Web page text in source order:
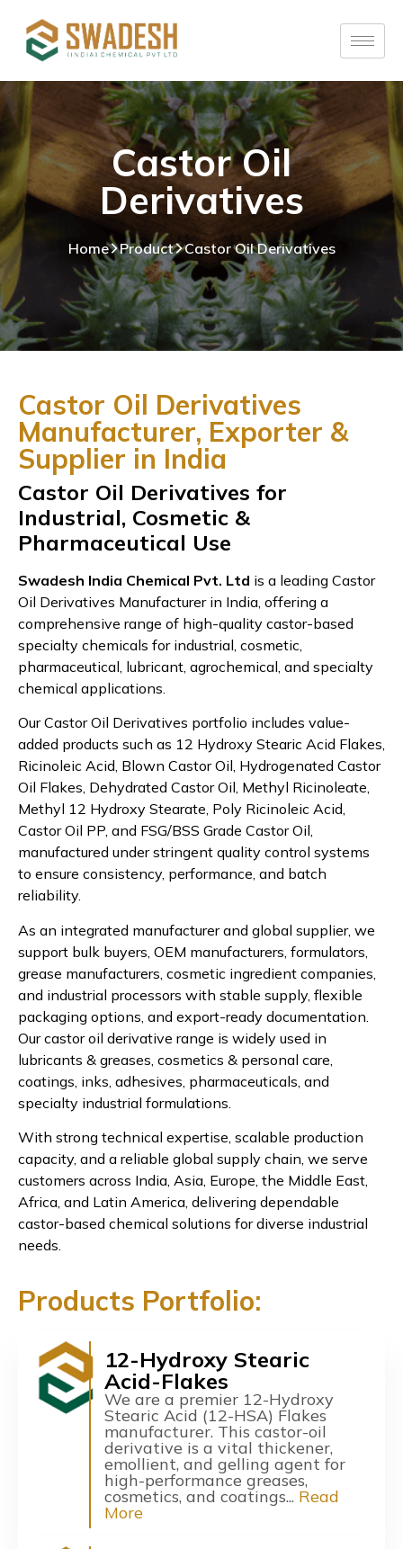
Castor Oil
Derivatives
Home Product Castor Oil Derivatives
Castor Oil Derivatives
Manufacturer, Exporter &
Supplier in India
Castor Oil Derivatives for
Industrial, Cosmetic &
Pharmaceutical Use
Swadesh India Chemical Pvt. Ltd is a leading Castor
Oil Derivatives Manufacturer in India, offering a
comprehensive range of high-quality castor-based
specialty chemicals for industrial, cosmetic,
pharmaceutical, lubricant, agrochemical, and specialty
chemical applications.
Our Castor Oil Derivatives portfolio includes value-
added products such as 12 Hydroxy Stearic Acid Flakes,
Ricinoleic Acid, Blown Castor Oil, Hydrogenated Castor
Oil Flakes, Dehydrated Castor Oil, Methyl Ricinoleate,
Methyl 12 Hydroxy Stearate, Poly Ricinoleic Acid,
Castor Oil PP, and FSG/BSS Grade Castor Oil,
manufactured under stringent quality control systems
to ensure consistency, performance, and batch
reliability.
As an integrated manufacturer and global supplier, we
support bulk buyers, OEM manufacturers, formulators,
grease manufacturers, cosmetic ingredient companies,
and industrial processors with stable supply, flexible
packaging options, and export-ready documentation.
Our castor oil derivative range is widely used in
lubricants & greases, cosmetics & personal care,
coatings, inks, adhesives, pharmaceuticals, and
specialty industrial formulations.
With strong technical expertise, scalable production
capacity, and a reliable global supply chain, we serve
customers across India, Asia, Europe, the Middle East,
Africa, and Latin America, delivering dependable
castor-based chemical solutions for diverse industrial
needs.
Products Portfolio:
12-Hydroxy Stearic
Acid-Flakes
We are a premier 12-Hydroxy
Stearic Acid (12-HSA) Flakes
manufacturer. This castor-oil
derivative is a vital thickener,
emollient, and gelling agent for
high-performance greases,
cosmetics, and coatings... Read
More